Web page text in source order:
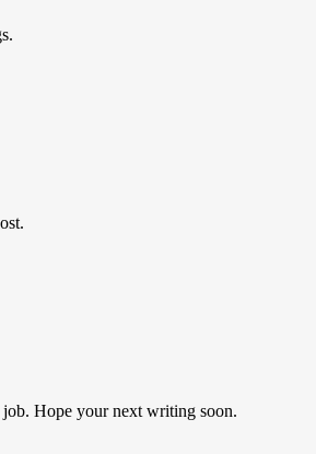
Hope your next writing soon.